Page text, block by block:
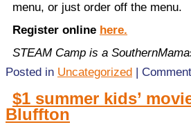
menu, or just order off the menu.
Register online here.
STEAM Camp is a
Posted in Uncategorized |
$1 summer kids’
Bluffton